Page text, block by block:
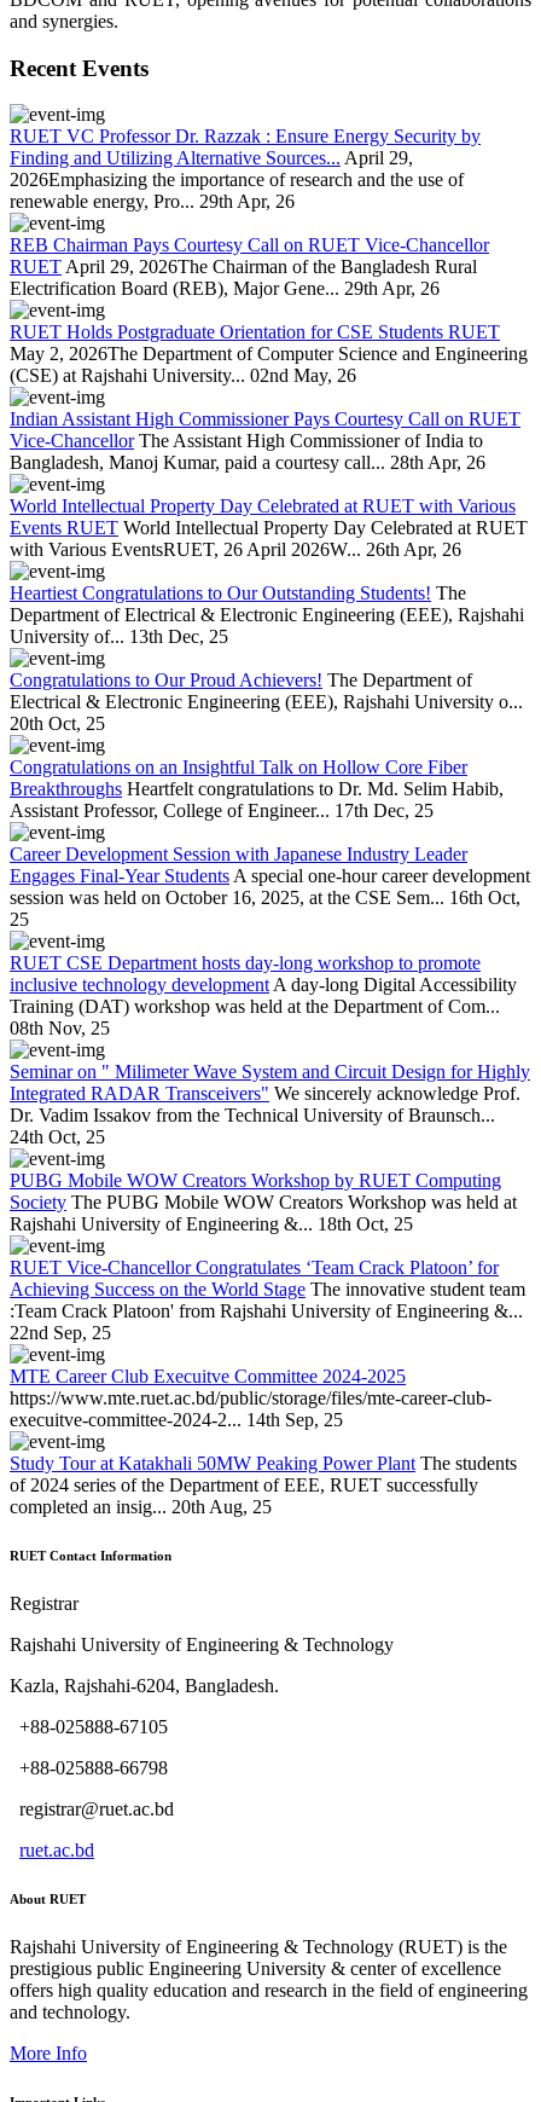
and synergies.
Recent Events
RUET VC Professor Dr. Razzak : Ensure Energy Security by
Finding and Utilizing Alternative Sources... April 29,
2026Emphasizing the importance of research and the use of
renewable energy, Pro... 29th Apr, 26
REB Chairman Pays Courtesy Call on RUET Vice-Chancellor
RUET April 29, 2026The Chairman of the Bangladesh Rural
Electrification Board (REB), Major Gene... 29th Apr, 26
RUET Holds Postgraduate Orientation for CSE Students RUET
May 2, 2026The Department of Computer Science and Engineering
(CSE) at Rajshahi University... 02nd May, 26
Indian Assistant High Commissioner Pays Courtesy Call on RUET
Vice-Chancellor The Assistant High Commissioner of India to
Bangladesh, Manoj Kumar, paid a courtesy call... 28th Apr, 26
World Intellectual Property Day Celebrated at RUET with Various
Events RUET World Intellectual Property Day Celebrated at RUET
with Various EventsRUET, 26 April 2026W... 26th Apr, 26
Heartiest Congratulations to Our Outstanding Students! The
Department of Electrical & Electronic Engineering (EEE), Rajshahi
University of... 13th Dec, 25
Congratulations to Our Proud Achievers! The Department of
Electrical & Electronic Engineering (EEE), Rajshahi University o...
20th Oct, 25
Congratulations on an Insightful Talk on Hollow Core Fiber
Breakthroughs Heartfelt congratulations to Dr. Md. Selim Habib,
Assistant Professor, College of Engineer... 17th Dec, 25
Career Development Session with Japanese Industry Leader
Engages Final-Year Students A special one-hour career development
session was held on October 16, 2025, at the CSE Sem... 16th Oct,
25
RUET CSE Department hosts day-long workshop to promote
inclusive technology development A day-long Digital Accessibility
Training (DAT) workshop was held at the Department of Com...
08th Nov, 25
Seminar on " Milimeter Wave System and Circuit Design for Highly
Integrated RADAR Transceivers" We sincerely acknowledge Prof.
Dr. Vadim Issakov from the Technical University of Braunsch...
24th Oct, 25
PUBG Mobile WOW Creators Workshop by RUET Computing
Society The PUBG Mobile WOW Creators Workshop was held at
Rajshahi University of Engineering &... 18th Oct, 25
RUET Vice-Chancellor Congratulates ‘Team Crack Platoon’ for
Achieving Success on the World Stage The innovative student team
:Team Crack Platoon' from Rajshahi University of Engineering &...
22nd Sep, 25
MTE Career Club Execuitve Committee 2024-2025
https://www.mte.ruet.ac.bd/public/storage/files/mte-career-club-
execuitve-committee-2024-2... 14th Sep, 25
Study Tour at Katakhali 50MW Peaking Power Plant The students
of 2024 series of the Department of EEE, RUET successfully
completed an insig... 20th Aug, 25
RUET Contact Information
Registrar
Rajshahi University of Engineering & Technology
Kazla, Rajshahi-6204, Bangladesh.
+88-025888-67105
+88-025888-66798
registrar@ruet.ac.bd
ruet.ac.bd
About RUET
Rajshahi University of Engineering & Technology (RUET) is the
prestigious public Engineering University & center of excellence
offers high quality education and research in the field of engineering
and technology.
More Info